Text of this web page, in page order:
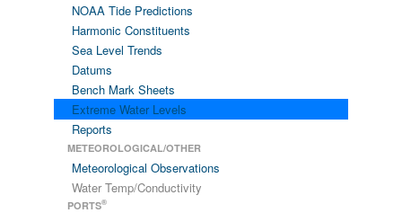
NOAA Tide Predictions
Harmonic Constituents
Sea Level Trends
Datums
Bench Mark Sheets
Extreme Water Levels
Reports
METEOROLOGICAL/OTHER
Meteorological Observations
Water Temp/Conductivity
PORTS®